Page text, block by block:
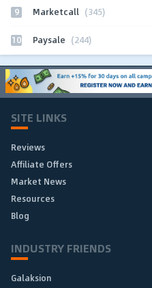
9 Marketcall (345)
10 Paysale (244)
SITE LINKS
Reviews
Affiliate Offers
Market News
Resources
Blog
INDUSTRY FRIENDS
Galaksion